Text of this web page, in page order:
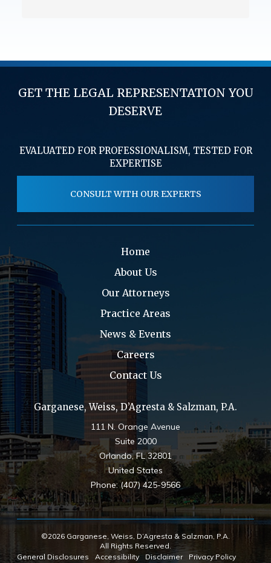
GET THE LEGAL REPRESENTATION YOU
DESERVE
EVALUATED FOR PROFESSIONALISM, TESTED FOR
EXPERTISE
CONSULT WITH OUR EXPERTS
Home
About Us
Our Attorneys
Practice Areas
News & Events
Careers
Contact Us
Garganese, Weiss, D’Agresta & Salzman, P.A.
111 N. Orange Avenue
Suite 2000
Orlando,FL 32801
United States
Phone:(407) 425-9566
©2026 Garganese, Weiss, D’Agresta & Salzman, P.A.
All Rights Reserved.
General Disclosures
Accessibility Disclaimer Privacy Policy